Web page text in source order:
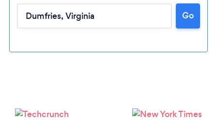
Loading... Go